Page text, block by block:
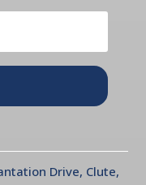
Drive, Clute,